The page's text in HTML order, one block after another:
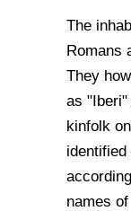
The
Romans
They
as "Iberi"
kinfolk
names